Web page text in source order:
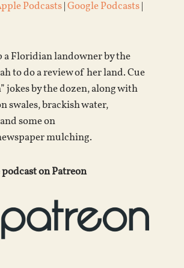
Podcasts|Google Podcasts|
a Floridian landowner by the
to do a review of her land. Cue
jokes by the dozen, along with
swales, brackish water,
some on
mulching.
on Patreon